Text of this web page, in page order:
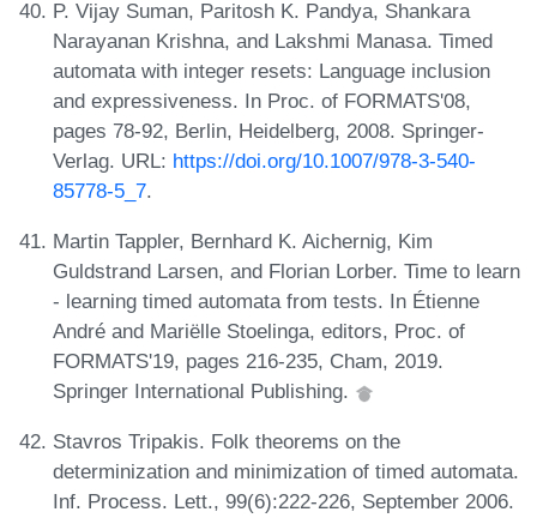
P. Vijay Suman, Paritosh K. Pandya, Shankara
Narayanan Krishna, and Lakshmi Manasa. Timed
automata with integer resets: Language inclusion
and expressiveness. In Proc. of FORMATS'08,
pages 78-92, Berlin, Heidelberg, 2008. Springer-
Verlag. URL: https://doi.org/10.1007/978-3-540-
85778-5_7.
Martin Tappler, Bernhard K. Aichernig, Kim
Guldstrand Larsen, and Florian Lorber. Time to learn
- learning timed automata from tests. In Étienne
André and Mariëlle Stoelinga, editors, Proc. of
FORMATS'19, pages 216-235, Cham, 2019.
Springer International Publishing.
Stavros Tripakis. Folk theorems on the
determinization and minimization of timed automata.
Inf. Process. Lett., 99(6):222-226, September 2006.